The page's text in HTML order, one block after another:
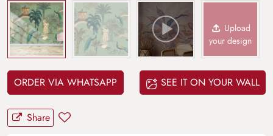
Upload
your design
ORDER VIA WHATSAPP SEE IT ON YOUR WALL
Share